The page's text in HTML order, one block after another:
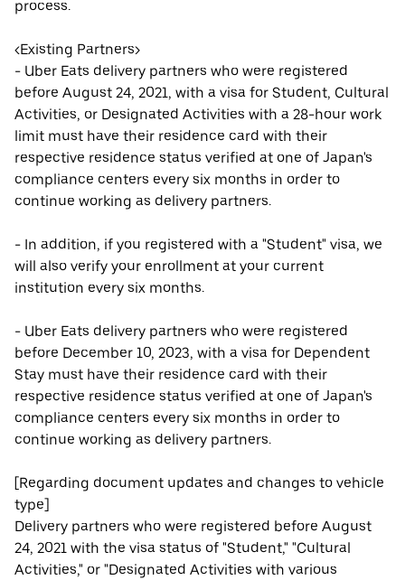
process.
<Existing Partners>
- Uber Eats delivery partners who were registered
before August 24, 2021, with a visa for Student, Cultural
Activities, or Designated Activities with a 28-hour work
limit must have their residence card with their
respective residence status verified at one of Japan's
compliance centers every six months in order to
continue working as delivery partners.
- In addition, if you registered with a "Student" visa, we
will also verify your enrollment at your current
institution every six months.
- Uber Eats delivery partners who were registered
before December 10, 2023, with a visa for Dependent
Stay must have their residence card with their
respective residence status verified at one of Japan's
compliance centers every six months in order to
continue working as delivery partners.
[Regarding document updates and changes to vehicle
type]
Delivery partners who were registered before August
24, 2021 with the visa status of "Student," "Cultural
Activities," or "Designated Activities with various